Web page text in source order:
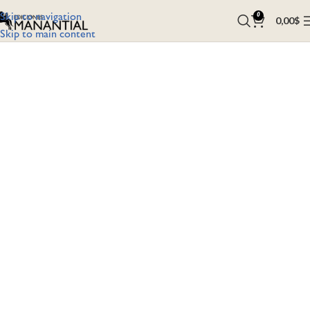
Skip to navigation
Skip to main content
0 0,00$